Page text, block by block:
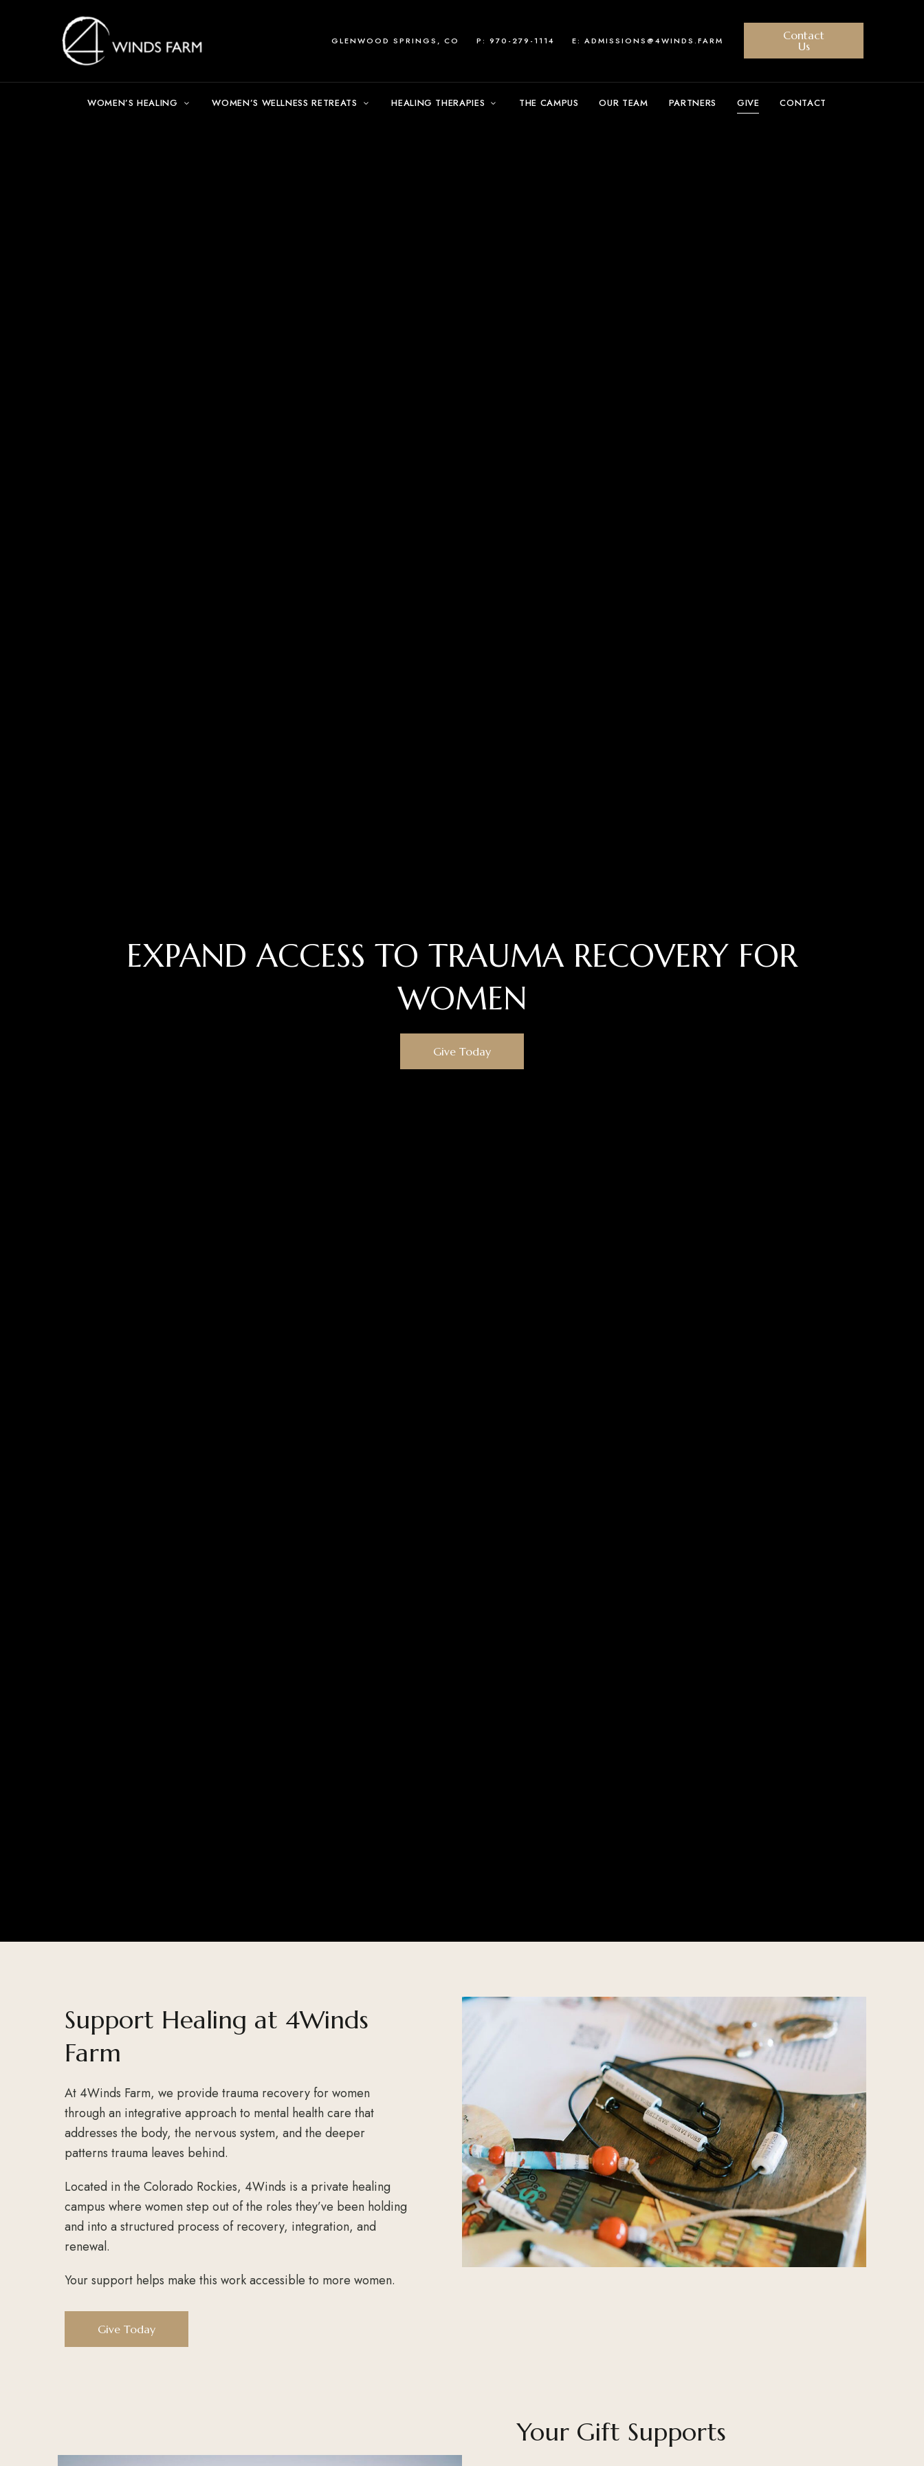
GLENWOOD SPRINGS, CO P: 970-279-1114 E:ADMISSIONS@4WINDS.FARM
Contact
Us
WOMEN’S HEALING WOMEN’S WELLNESS RETREATS HEALING THERAPIES THE CAMPUS OUR TEAM PARTNERS GIVE CONTACT
EXPAND ACCESS TO TRAUMA RECOVERY FOR
WOMEN
Give Today
Support Healing at 4Winds
Farm
At 4Winds Farm, we provide trauma recovery for women
through an integrative approach to mental health care that
addresses the body, the nervous system, and the deeper
patterns trauma leaves behind.
Located in the Colorado Rockies, 4Winds is a private healing
campus where women step out of the roles they’ve been holding
and into a structured process of recovery, integration, and
renewal.
Your support helps make this work accessible to more women.
Give Today
Your Gift Supports